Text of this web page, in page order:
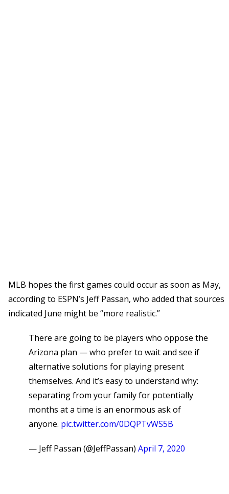
MLB hopes the first games could occur as soon as May,
according to ESPN’s Jeff Passan, who added that sources
indicated June might be “more realistic.”
There are going to be players who oppose the
Arizona plan — who prefer to wait and see if
alternative solutions for playing present
themselves. And it’s easy to understand why:
separating from your family for potentially
months at a time is an enormous ask of
anyone. pic.twitter.com/0DQPTvWS5B
— Jeff Passan (@JeffPassan) April 7, 2020